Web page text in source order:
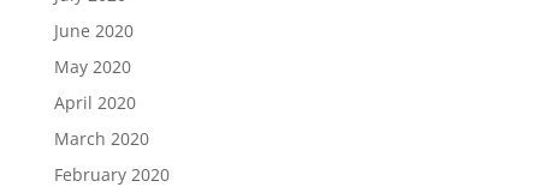
June 2020
May 2020
April 2020
March 2020
February 2020